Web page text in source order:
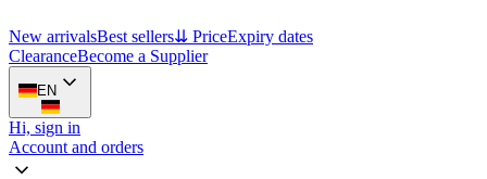
New arrivalsBest sellers⇊ PriceExpiry dates
ClearanceBecome a Supplier
EN
Hi, sign in
Account and orders